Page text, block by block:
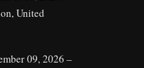
United
09, 2026 –